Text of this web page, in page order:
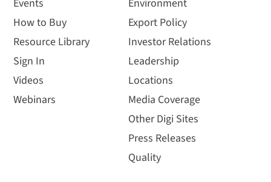
Events
How to Buy
Resource Library
Sign In
Videos
Webinars
Environment
Export Policy
Investor Relations
Leadership
Locations
Media Coverage
Other Digi Sites
Press Releases
Quality